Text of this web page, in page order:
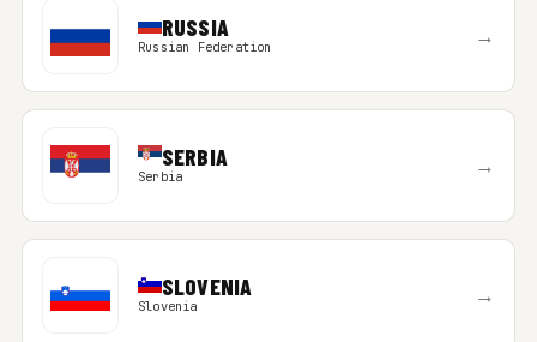
RUSSIA
Russian Federation →
SERBIA
Serbia →
SLOVENIA
Slovenia →